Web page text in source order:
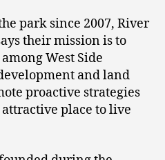
park since 2007, River
their mission is to
West Side
and land
proactive strategies
place to live